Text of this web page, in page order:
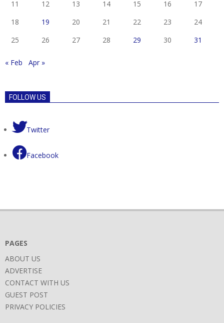
11
12 13 14 15 16
17
18
19 20 21 22 23
24
25
26 27 28 29 30 31
« Feb Apr »
FOLLOW US
Twitter
Facebook
PAGES
ABOUT US
ADVERTISE
CONTACT WITH US
GUEST POST
PRIVACY POLICIES